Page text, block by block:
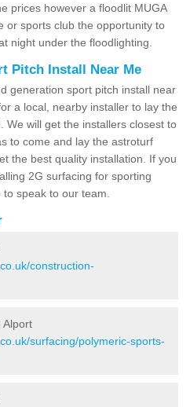
prices however a floodlit MUGA
or sports club the opportunity to
night under the floodlighting.
Pitch Install Near Me
generation sport pitch install near
a local, nearby installer to lay the
We will get the installers closest to
to come and lay the astroturf
the best quality installation. If you
2G surfacing for sporting
speak to our team.
construction-
Alport
surfacing/polymeric-sports-